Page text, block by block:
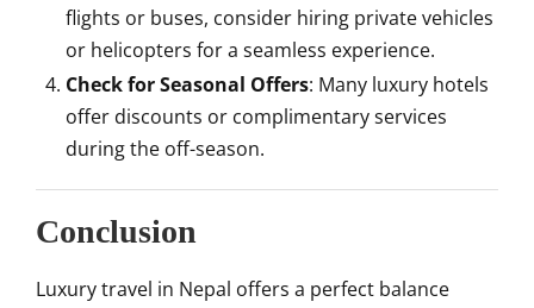
flights or buses, consider hiring private vehicles
or helicopters for a seamless experience.
Check for Seasonal Offers: Many luxury hotels
offer discounts or complimentary services
during the off-season.
Conclusion
Luxury travel in Nepal offers a perfect balance